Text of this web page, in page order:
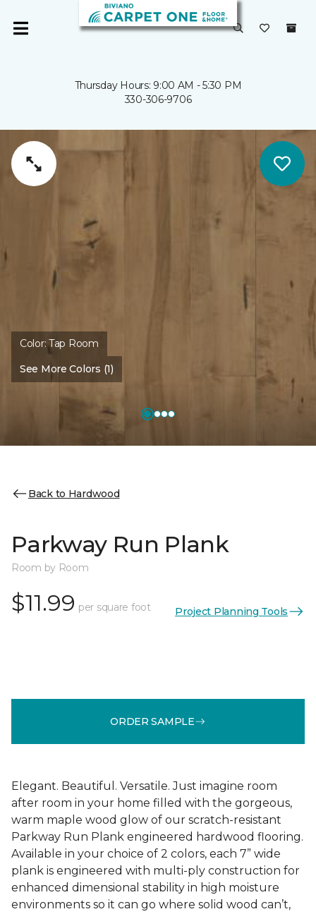
Thursday Hours: 9:00 AM - 5:30 PM
330-306-9706
Color:Tap Room
See More Colors (1)
Back to Hardwood
Parkway Run Plank
Room by Room
$11.99 per square foot Project Planning Tools
ORDER SAMPLE
Elegant. Beautiful. Versatile. Just imagine room
after room in your home filled with the gorgeous,
warm maple wood glow of our scratch-resistant
Parkway Run Plank engineered hardwood flooring.
Available in your choice of 2 colors, each 7” wide
plank is engineered with multi-ply construction for
enhanced dimensional stability in high moisture
environments so it can go where solid wood can’t,